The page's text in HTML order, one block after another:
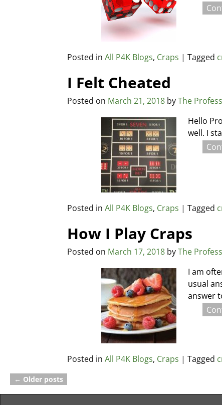
Posted in All P4K Blogs, Craps |Tagged
I Felt Cheated
Posted on March 21, 2018 byThe
Hello
well. I
Posted in All P4K Blogs, Craps |Tagged
How I Play Craps
Posted on March 17, 2018 byThe
I am
usual
answer
Posted in All P4K Blogs, Craps |Tagged
Post navigation
← Older posts